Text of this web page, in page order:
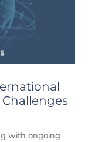
with ongoing